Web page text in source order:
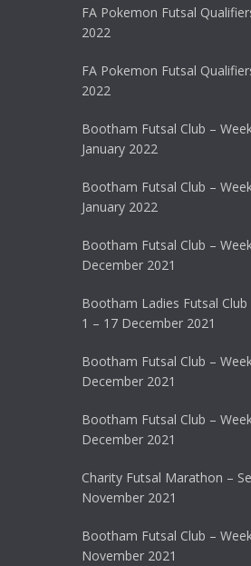
FA Pokemon Futsal
2022
FA Pokemon Futsal
2022
Bootham Futsal Club –
January 2022
Bootham Futsal Club –
January 2022
Bootham Futsal Club –
December 2021
Bootham Ladies Futsal
1 – 17 December 2021
Bootham Futsal Club –
December 2021
Bootham Futsal Club –
December 2021
Charity Futsal Marathon –
November 2021
Bootham Futsal Club –
November 2021